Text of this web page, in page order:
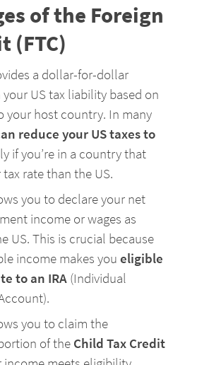
of the Foreign
(FTC)
a dollar-for-dollar
US tax liability based on
your host country. In many
reduce your US taxes to
if you’re in a country that
tax rate than the US.
you to declare your net
income or wages as
US. This is crucial because
income makes you eligible
to an IRA (Individual
you to claim the
of the Child Tax Credit